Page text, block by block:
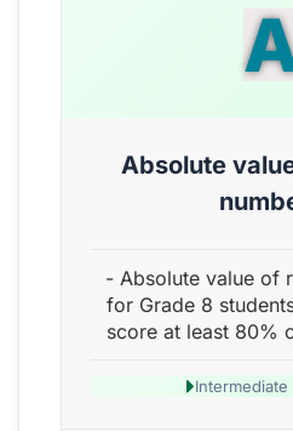
Absolute
- Absolute value of
for Grade 8
score at least 80%